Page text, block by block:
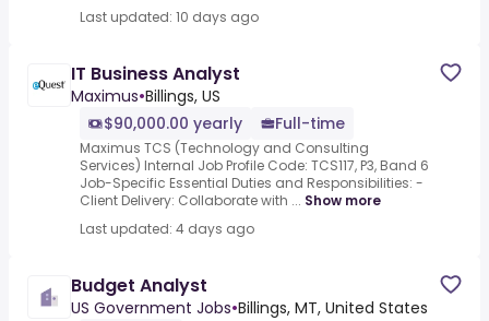
Last updated: 10 days ago
IT Business Analyst
Maximus•Billings, US
$90,000.00 yearly
Full-time
Maximus TCS (Technology and Consulting
Services) Internal Job Profile Code: TCS117, P3, Band 6
Job-Specific Essential Duties and Responsibilities: -
Client Delivery: Collaborate with ... Show more
Last updated: 4 days ago
Budget Analyst
US Government Jobs•Billings, MT, United States